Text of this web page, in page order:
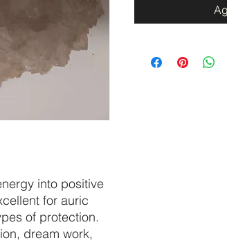
into positive
for auric
of protection.
dream work,